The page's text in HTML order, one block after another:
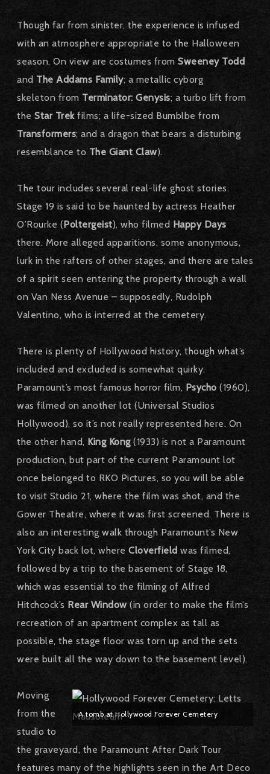
Though far from sinister, the experience is infused
with an atmosphere appropriate to the Halloween
season. On view are costumes from Sweeney Todd
and The Addams Family; a metallic cyborg
skeleton from Terminator: Genysis; a turbo lift from
the Star Trekfilms; a life-sized Bumblbe from
Transformers; and a dragon that bears a disturbing
resemblance to The Giant Claw).
The tour includes several real-life ghost stories.
Stage 19 is said to be haunted by actress Heather
O’Rourke (Poltergeist), who filmed Happy Days
there. More alleged apparitions, some anonymous,
lurk in the rafters of other stages, and there are tales
of a spirit seen entering the property through a wall
on Van Ness Avenue – supposedly, Rudolph
Valentino, who is interred at the cemetery.
There is plenty of Hollywood history, though what’s
included and excluded is somewhat quirky.
Paramount’s most famous horror film, Psycho (1960),
was filmed on another lot (Universal Studios
Hollywood), so it’s not really represented here. On
the other hand, King Kong(1933) is not a Paramount
production, but part of the current Paramount lot
once belonged to RKO Pictures, so you will be able
to visit Studio 21, where the film was shot, and the
Gower Theatre, where it was first screened. There is
also an interesting walk through Paramount’s New
York City back lot, where Cloverfield was filmed,
followed by a trip to the basement of Stage 18,
which was essential to the filming of Alfred
Hitchcock’s Rear Window (in order to make the film’s
recreation of an apartment complex as tall as
possible, the stage floor was torn up and the sets
were built all the way down to the basement level).
A tomb at Hollywood Forever Cemetery
Moving
from the
studio to
the graveyard, the Paramount After Dark Tour
features many of the highlights seen in the Art Deco